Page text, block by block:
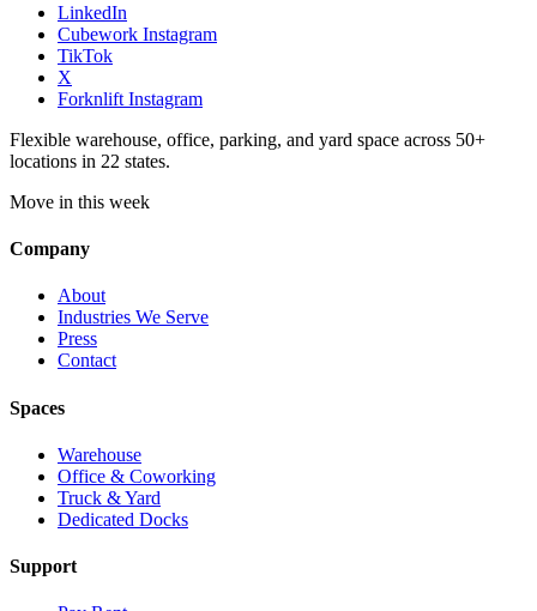
LinkedIn
Cubework Instagram
TikTok
X
Forknlift Instagram
Flexible warehouse, office, parking, and yard space across 50+
locations in 22 states.
Move in this week
Company
About
Industries We Serve
Press
Contact
Spaces
Warehouse
Office & Coworking
Truck & Yard
Dedicated Docks
Support